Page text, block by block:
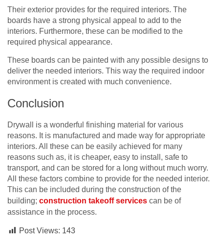
Their exterior provides for the required interiors. The
boards have a strong physical appeal to add to the
interiors. Furthermore, these can be modified to the
required physical appearance.
These boards can be painted with any possible designs to
deliver the needed interiors. This way the required indoor
environment is created with much convenience.
Conclusion
Drywall is a wonderful finishing material for various
reasons. It is manufactured and made way for appropriate
interiors. All these can be easily achieved for many
reasons such as, it is cheaper, easy to install, safe to
transport, and can be stored for a long without much worry.
All these factors combine to provide for the needed interior.
This can be included during the construction of the
building; construction takeoff services can be of
assistance in the process.
Post Views: 143